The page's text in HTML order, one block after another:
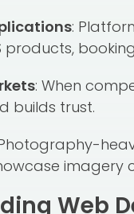
:
: When
builds trust.
imagery
Web